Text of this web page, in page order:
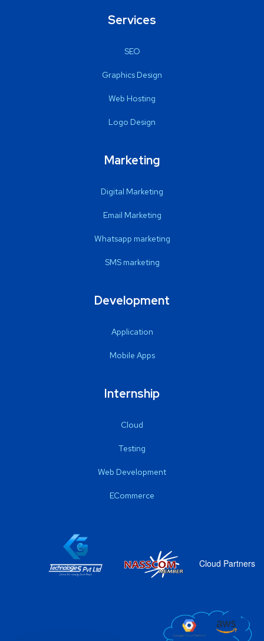
Services
SEO
Graphics Design
Web Hosting
Logo Design
Marketing
Digital Marketing
Email Marketing
Whatsapp marketing
SMS marketing
Development
Application
Mobile Apps
Internship
Cloud
Testing
Web Development
ECommerce
Cloud Partners